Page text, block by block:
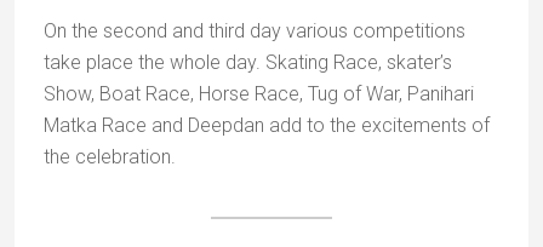
On the second and third day various competitions
take place the whole day. Skating Race, skater’s
Show, Boat Race, Horse Race, Tug of War, Panihari
Matka Race and Deepdan add to the excitements of
the celebration.